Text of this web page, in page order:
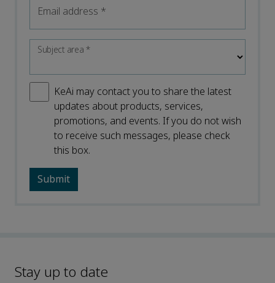
Email address *
Subject area*
KeAi may contact you to share the latest
updates about products, services,
promotions, and events. If you do not wish
to receive such messages, please check
this box.
Stay up to date